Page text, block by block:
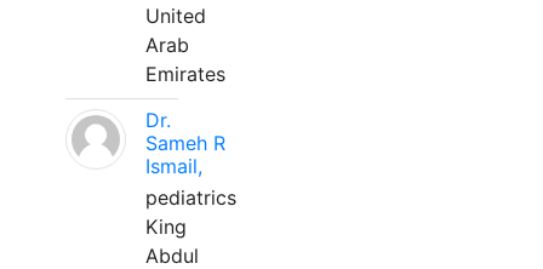
United
Arab
Emirates
Dr.
Sameh R
Ismail,
pediatrics
King
Abdul